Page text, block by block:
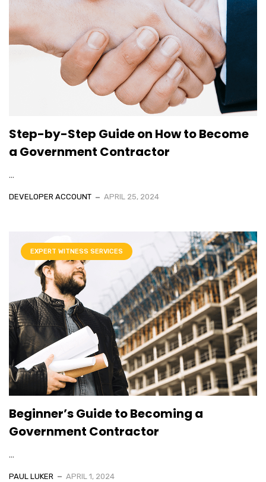
Step-by-Step Guide on How to Become
a Government Contractor
...
DEVELOPER ACCOUNT APRIL 25, 2024
EXPERT WITNESS SERVICES
Beginner’s Guide to Becoming a
Government Contractor
...
PAUL LUKER APRIL 1, 2024